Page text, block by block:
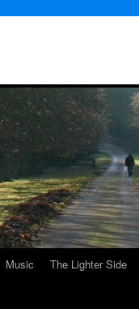
Music The Lighter Side